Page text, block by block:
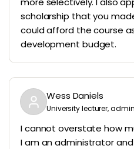
scholarship that you
could afford the course
development budget.
Wess Daniels
University lecturer,
I cannot overstate how
I am an administrator